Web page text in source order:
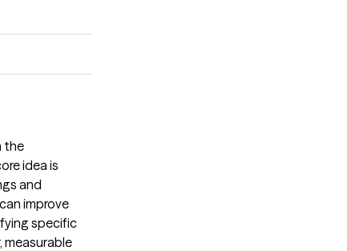
the
idea is
and
improve
specific